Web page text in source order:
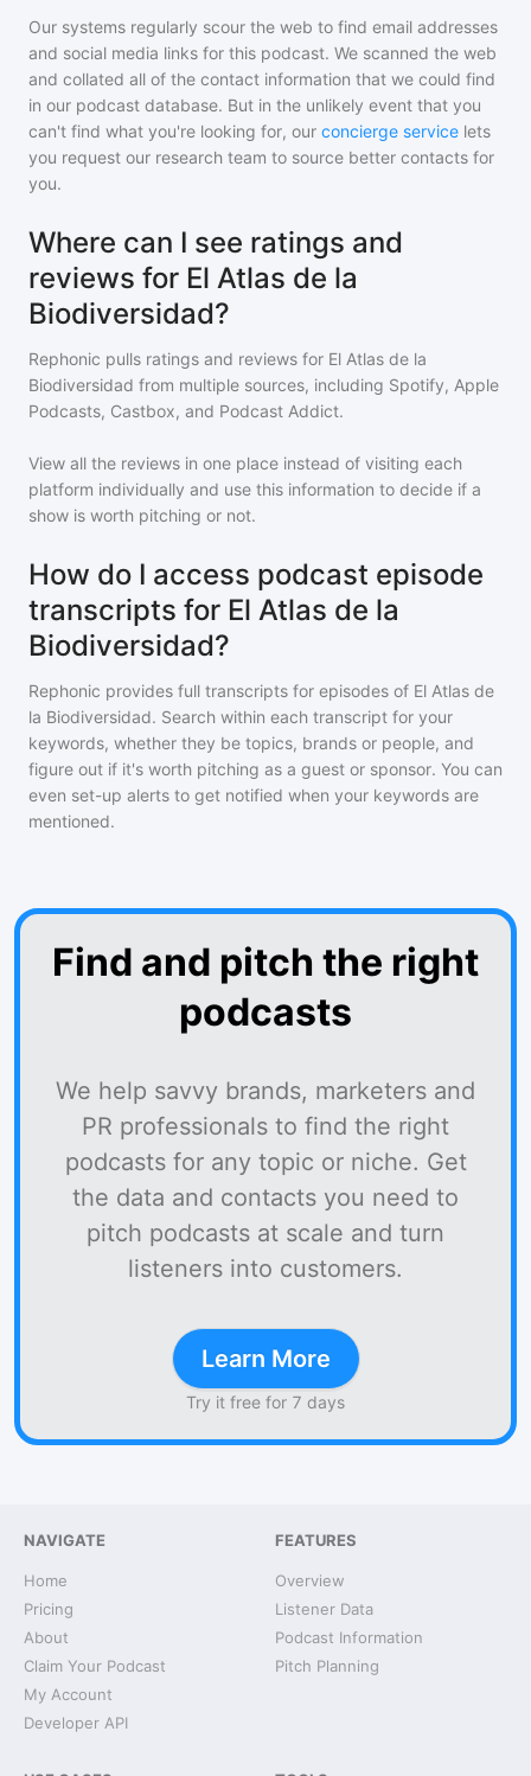
Our systems regularly scour the web to find email addresses
and social media links for this podcast. We scanned the web
and collated all of the contact information that we could find
in our podcast database. But in the unlikely event that you
can't find what you're looking for, our concierge service lets
you request our research team to source better contacts for
you.
Where can I see ratings and
reviews for El Atlas de la
Biodiversidad?
Rephonic pulls ratings and reviews for El Atlas de la
Biodiversidad from multiple sources, including Spotify, Apple
Podcasts, Castbox, and Podcast Addict.
View all the reviews in one place instead of visiting each
platform individually and use this information to decide if a
show is worth pitching or not.
How do I access podcast episode
transcripts for El Atlas de la
Biodiversidad?
Rephonic provides full transcripts for episodes of El Atlas de
la Biodiversidad. Search within each transcript for your
keywords, whether they be topics, brands or people, and
figure out if it's worth pitching as a guest or sponsor. You can
even set-up alerts to get notified when your keywords are
mentioned.
Find and pitch the right
podcasts
We help savvy brands, marketers and
PR professionals to find the right
podcasts for any topic or niche. Get
the data and contacts you need to
pitch podcasts at scale and turn
listeners into customers.
Learn More
Try it free for 7 days
NAVIGATE
Home
Pricing
About
Claim Your Podcast
My Account
Developer API
FEATURES
Overview
Listener Data
Podcast Information
Pitch Planning